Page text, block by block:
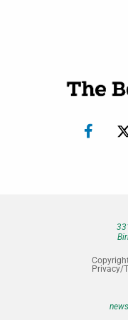
Privacy/